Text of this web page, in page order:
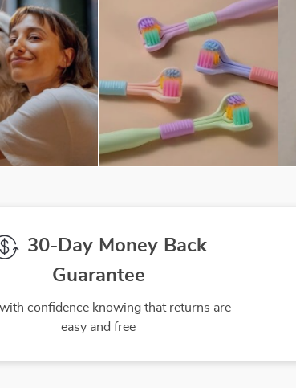
30-Day Money Back
Guarantee
confidence knowing that returns are
easy and free